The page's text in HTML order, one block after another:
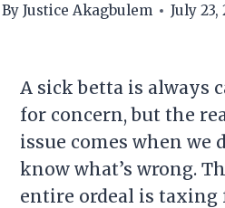
By Justice Akagbulem July 23,
A sick betta is always
for concern, but the
issue comes when we
know what’s wrong.
entire ordeal is taxing